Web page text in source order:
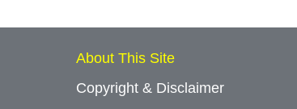
About This Site
Copyright & Disclaimer